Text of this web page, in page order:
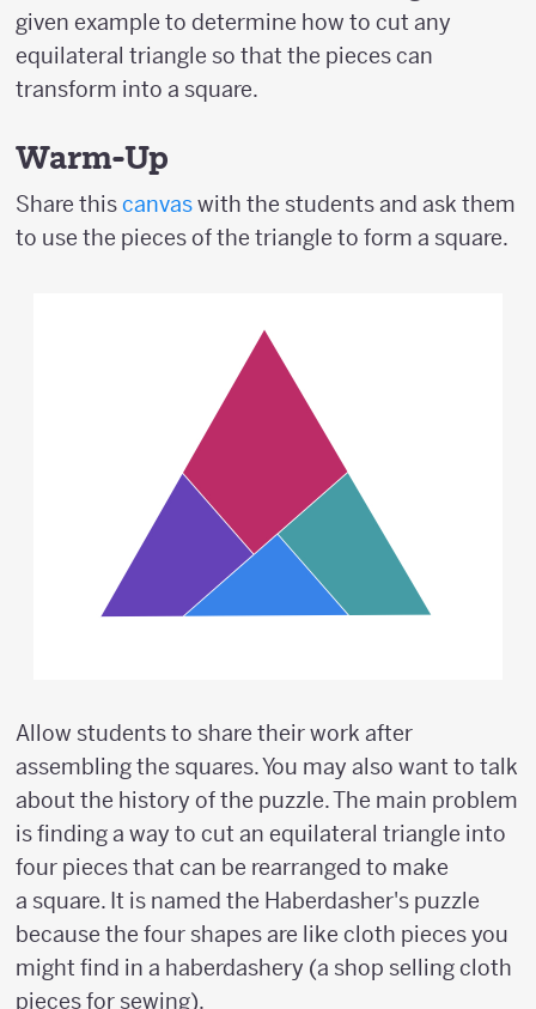
given example to determine how to cut any
equilateral triangle so that the pieces can
transform into a square.
Warm-Up
Share thiscanvaswith the students and ask them
to use the pieces of the triangle to form a square.
Allow students to share their work after
assembling the squares. You may also want to talk
about the history of the puzzle. The main problem
is finding a way to cut an equilateral triangle into
four pieces that can be rearranged to make
a square. It is named the Haberdasher's puzzle
because the four shapes are like cloth pieces you
might find in a haberdashery (a shop selling cloth
pieces for sewing).